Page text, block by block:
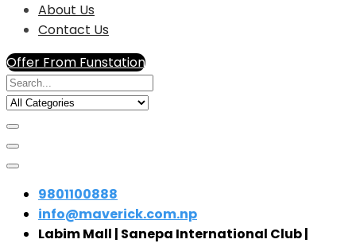
About Us
Contact Us
Offer From Funstation
9801100888
info@maverick.com.np
Labim Mall | Sanepa International Club |